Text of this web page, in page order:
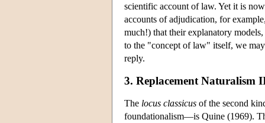
scientific account of law. Yet it is
accounts of adjudication, for
much!) that their explanatory
to the "concept of law" itself, we
reply.
3. Replacement Naturalism
The locus classicus of the second
foundationalism—is Quine (1969).